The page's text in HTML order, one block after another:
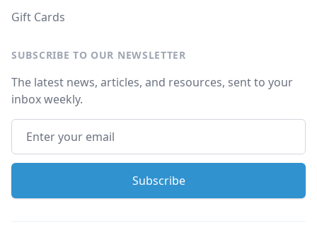
Gift Cards
SUBSCRIBE TO OUR NEWSLETTER
The latest news, articles, and resources, sent to your
inbox weekly.